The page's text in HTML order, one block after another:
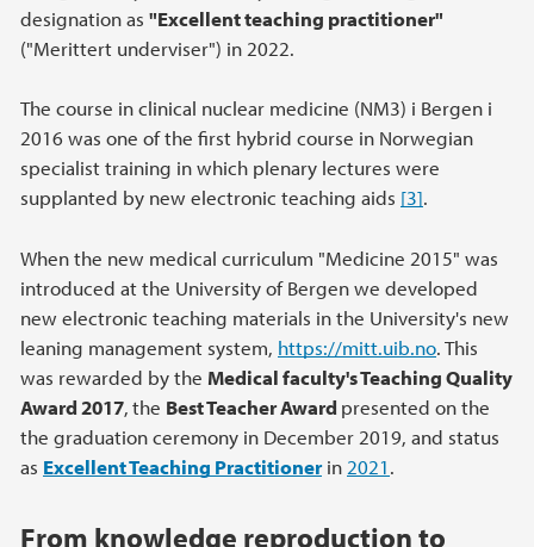
designation as "Excellent teaching practitioner"
("Merittert underviser") in 2022.
The course in clinical nuclear medicine (NM3) i Bergen i
2016 was one of the first hybrid course in Norwegian
specialist training in which plenary lectures were
supplanted by new electronic teaching aids [3].
When the new medical curriculum "Medicine 2015" was
introduced at the University of Bergen we developed
new electronic teaching materials in the University's new
leaning management system, https://mitt.uib.no. This
was rewarded by the Medical faculty's Teaching Quality
Award 2017,the Best Teacher Award presented on the
the graduation ceremony in December 2019, and status
as Excellent Teaching Practitionerin 2021.
From knowledge reproduction to